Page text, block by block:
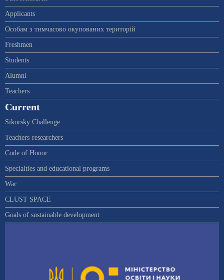
Applicants
Особам з тимчасово окупованих територій
Freshmen
Students
Alumni
Teachers
Current
Sikorsky Challenge
Teachers-researchers
Code of Honor
Specialties and educational programs
War
CLUST SPACE
Goals of sustainable development